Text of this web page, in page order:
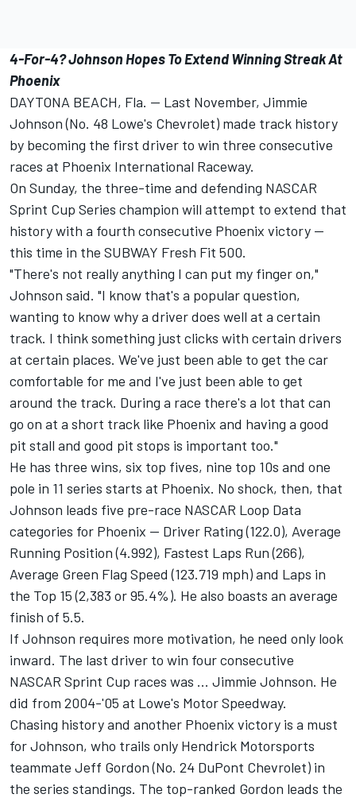
4-For-4? Johnson Hopes To Extend Winning Streak At
Phoenix
DAYTONA BEACH, Fla. -- Last November, Jimmie
Johnson (No. 48 Lowe's Chevrolet) made track history
by becoming the first driver to win three consecutive
races at Phoenix International Raceway.
On Sunday, the three-time and defending NASCAR
Sprint Cup Series champion will attempt to extend that
history with a fourth consecutive Phoenix victory --
this time in the SUBWAY Fresh Fit 500.
"There's not really anything I can put my finger on,"
Johnson said. "I know that's a popular question,
wanting to know why a driver does well at a certain
track. I think something just clicks with certain drivers
at certain places. We've just been able to get the car
comfortable for me and I've just been able to get
around the track. During a race there's a lot that can
go on at a short track like Phoenix and having a good
pit stall and good pit stops is important too."
He has three wins, six top fives, nine top 10s and one
pole in 11 series starts at Phoenix. No shock, then, that
Johnson leads five pre-race NASCAR Loop Data
categories for Phoenix -- Driver Rating (122.0), Average
Running Position (4.992), Fastest Laps Run (266),
Average Green Flag Speed (123.719 mph) and Laps in
the Top 15 (2,383 or 95.4%). He also boasts an average
finish of 5.5.
If Johnson requires more motivation, he need only look
inward. The last driver to win four consecutive
NASCAR Sprint Cup races was ... Jimmie Johnson. He
did from 2004-'05 at Lowe's Motor Speedway.
Chasing history and another Phoenix victory is a must
for Johnson, who trails only Hendrick Motorsports
teammate Jeff Gordon (No. 24 DuPont Chevrolet) in
the series standings. The top-ranked Gordon leads the